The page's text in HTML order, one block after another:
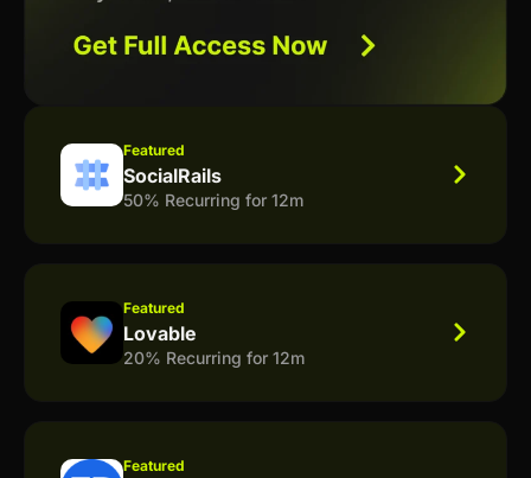
Featured
SocialRails
50% Recurring for 12m
Featured
Lovable
20% Recurring for 12m
Featured